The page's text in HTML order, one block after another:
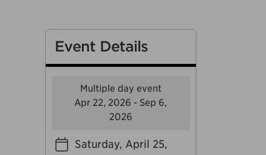
Event Details
Multiple day event
Apr 22, 2026 - Sep 6,
2026
Saturday, April 25,
my visit